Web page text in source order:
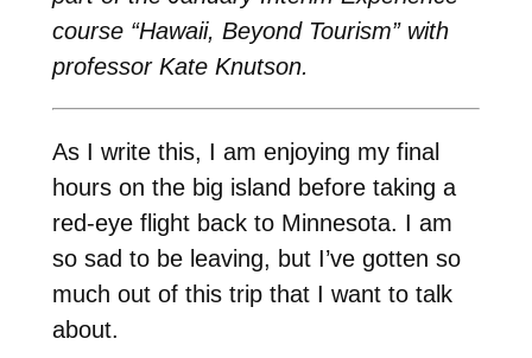
course “Hawaii, Beyond Tourism” with
professor Kate Knutson.
As I write this, I am enjoying my final
hours on the big island before taking a
red-eye flight back to Minnesota. I am
so sad to be leaving, but I’ve gotten so
much out of this trip that I want to talk
about.